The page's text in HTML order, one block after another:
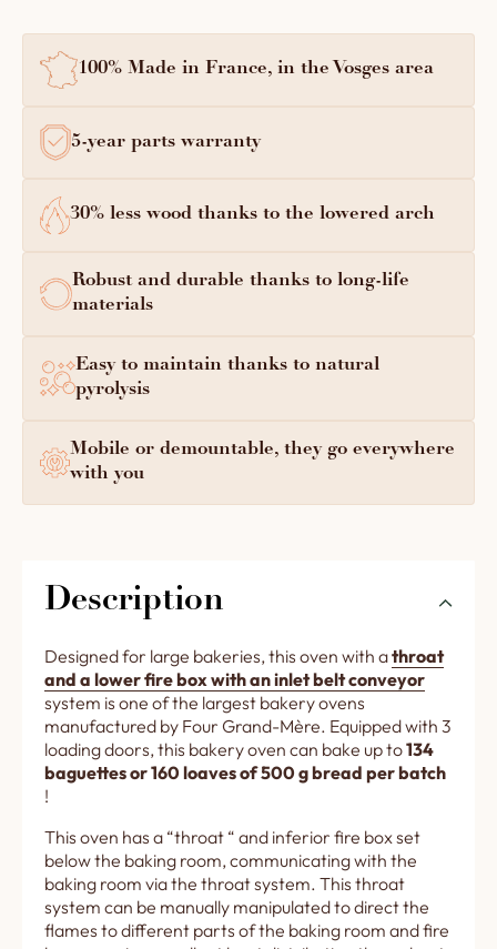
100% Made in France, in the Vosges area
5-year parts warranty
30% less wood thanks to the lowered arch
Robust and durable thanks to long-life
materials
Easy to maintain thanks to natural
pyrolysis
Mobile or demountable, they go everywhere
with you
Description
Designed for large bakeries, this oven with athroat
and a lower fire box with an inlet belt conveyor
system is one of the largest bakery ovens
manufactured by Four Grand-Mère. Equipped with 3
loading doors, this bakery oven can bake up to134
baguettes or 160 loaves of 500 g bread per batch
!
This oven has a “throat “ and inferior fire box set
below the baking room, communicating with the
baking room via the throat system. This throat
system can be manually manipulated to direct the
flames to different parts of the baking room and fire